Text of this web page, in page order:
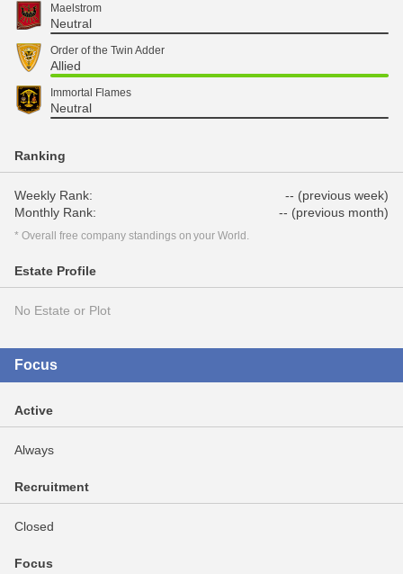
Maelstrom
Neutral
Order of the Twin Adder
Allied
Immortal Flames
Neutral
Ranking
Weekly Rank:
-- (previous week)
Monthly Rank:
-- (previous month)
* Overall free company standings on your World.
Estate Profile
No Estate or Plot
Focus
Active
Always
Recruitment
Closed
Focus